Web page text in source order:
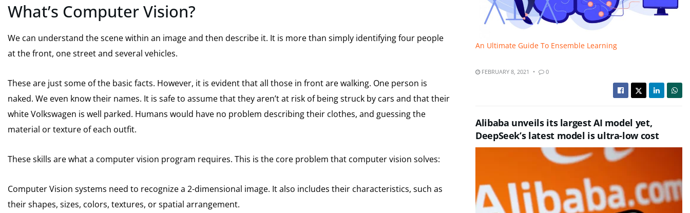
What’s Computer Vision?
We can understand the scene within an image and then describe it. It is more than simply identifying four people
at the front, one street and several vehicles.
These are just some of the basic facts. However, it is evident that all those in front are walking. One person is
naked. We even know their names. It is safe to assume that they aren’t at risk of being struck by cars and that their
white Volkswagen is well parked. Humans would have no problem describing their clothes, and guessing the
material or texture of each outfit.
These skills are what a computer vision program requires. This is the core problem that computer vision solves:
Computer Vision systems need to recognize a 2-dimensional image. It also includes their characteristics, such as
their shapes, sizes, colors, textures, or spatial arrangement.
An Ultimate Guide To Ensemble Learning
FEBRUARY 8, 2021 0
Alibaba unveils its largest AI model yet,
DeepSeek’s latest model is ultra-low cost